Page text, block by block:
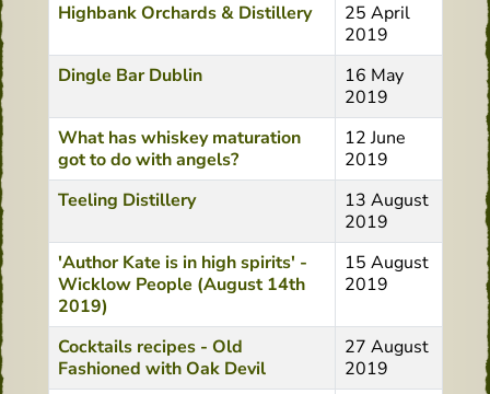
Highbank Orchards & Distillery
25 April
2019
Dingle Bar Dublin
16 May
2019
What has whiskey maturation
got to do with angels?
12 June
2019
Teeling Distillery
13 August
2019
'Author Kate is in high spirits' -
Wicklow People (August 14th
2019)
15 August
2019
Cocktails recipes - Old
Fashioned with Oak Devil
27 August
2019